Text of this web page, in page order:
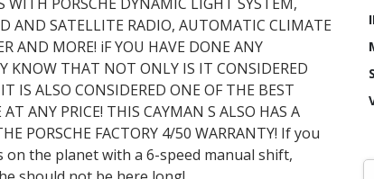
AND SATELLITE RADIO, AUTOMATIC CLIMATE
AND MORE! iF YOU HAVE DONE ANY
KNOW THAT NOT ONLY IS IT CONSIDERED
IS ALSO CONSIDERED ONE OF THE BEST
ANY PRICE! THIS CAYMAN S ALSO HAS A
PORSCHE FACTORY 4/50 WARRANTY! If you
the planet with a 6-speed manual shift,